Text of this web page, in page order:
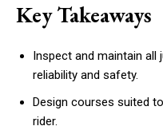
Key Takeaways
Inspect and maintain all
reliability and safety.
Design courses suited
rider.